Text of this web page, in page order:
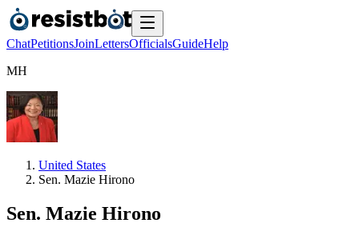
ChatPetitionsJoinLettersOfficialsGuideHelp
MH
United States
Sen. Mazie Hirono
Sen. Mazie Hirono